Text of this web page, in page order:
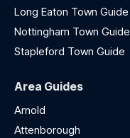
Long Eaton Town Guide
Nottingham Town Guide
Stapleford Town Guide
Area Guides
Arnold
Attenborough